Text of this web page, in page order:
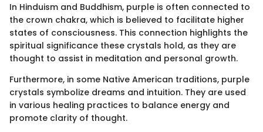
In Hinduism and Buddhism, purple is often connected to
the crown chakra, which is believed to facilitate higher
states of consciousness. This connection highlights the
spiritual significance these crystals hold, as they are
thought to assist in meditation and personal growth.
Furthermore, in some Native American traditions, purple
crystals symbolize dreams and intuition. They are used
in various healing practices to balance energy and
promote clarity of thought.